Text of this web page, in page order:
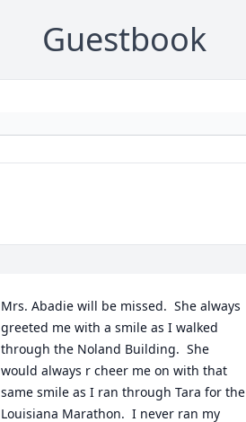
Guestbook
Mrs. Abadie will be missed.  She always
greeted me with a smile as I walked
through the Noland Building.  She
would always r cheer me on with that
same smile as I ran through Tara for the
Louisiana Marathon.  I never ran my